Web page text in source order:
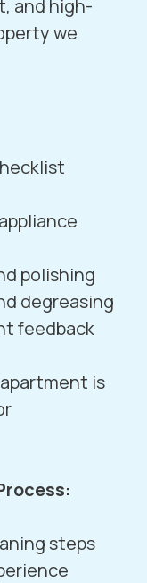
and high-
we
polishing
degreasing
feedback
is
steps